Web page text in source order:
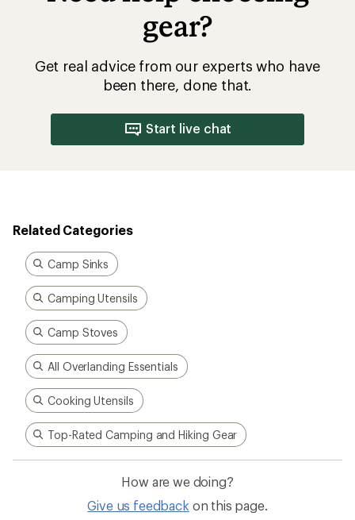
gear?
Get real advice from our experts who have
been there, done that.
Start live chat
Related Categories
Camp Sinks
Camping Utensils
Camp Stoves
All Overlanding Essentials
Cooking Utensils
Top-Rated Camping and Hiking Gear
How are we doing?
Give us feedback on this page.